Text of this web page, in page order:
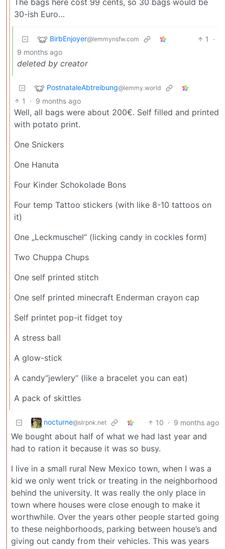
30-ish Euro…
BirbEnjoyer@lemmynsfw.com 1
·
9 months ago
deleted by creator
PostnataleAbtreibung@lemmy.world
1 · 9 months ago
Well, all bags were about 200€. Self filled and printed
with potato print.
One Snickers
One Hanuta
Four Kinder Schokolade Bons
Four temp Tattoo stickers (with like 8-10 tattoos on
it)
One „Leckmuschel“ (licking candy in cockles form)
Two Chuppa Chups
One self printed stitch
One self printed minecraft Enderman crayon cap
Self printet pop-it fidget toy
A stress ball
A glow-stick
A candy“jewlery“ (like a bracelet you can eat)
A pack of skittles
nocturne@slrpnk.net 10 · 9 months ago
We bought about half of what we had last year and
had to ration it because it was so busy.
I live in a small rural New Mexico town, when I was a
kid we only went trick or treating in the neighborhood
behind the university. It was really the only place in
town where houses were close enough to make it
worthwhile. Over the years other people started going
to these neighborhoods, parking between house’s and
giving out candy from their vehicles. This was years